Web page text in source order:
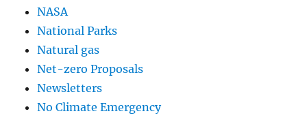
NASA
National Parks
Natural gas
Net-zero Proposals
Newsletters
No Climate Emergency